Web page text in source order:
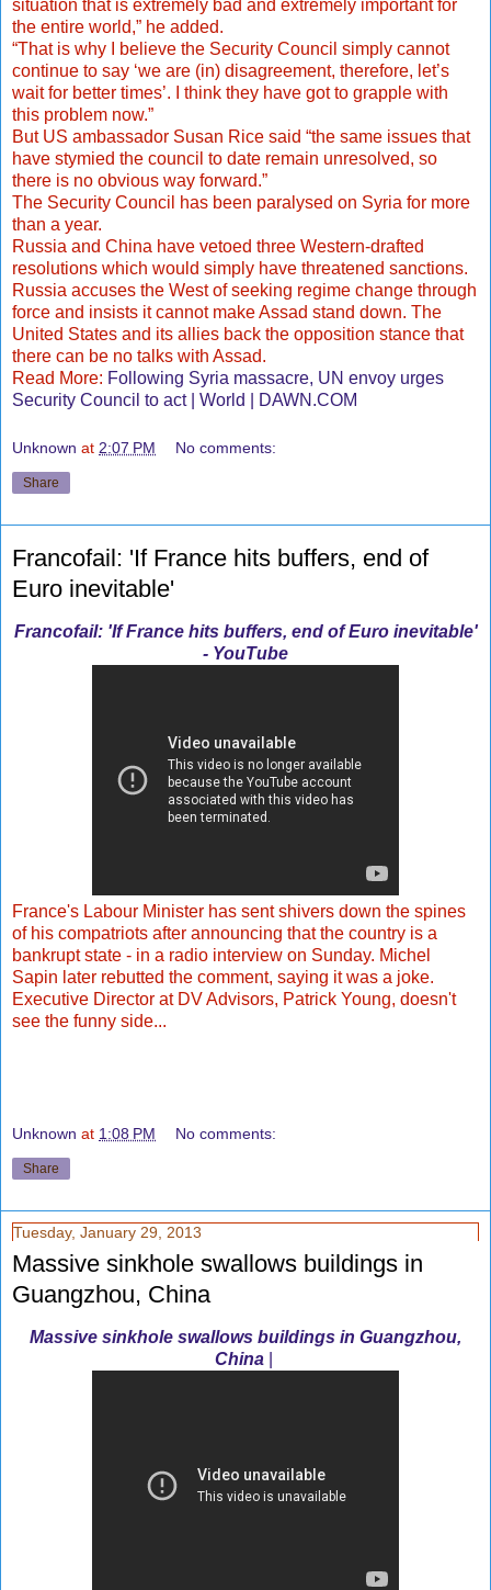
situation that is extremely bad and extremely important for
the entire world,” he added.
“That is why I believe the Security Council simply cannot
continue to say ‘we are (in) disagreement, therefore, let’s
wait for better times’. I think they have got to grapple with
this problem now.”
But US ambassador Susan Rice said “the same issues that
have stymied the council to date remain unresolved, so
there is no obvious way forward.”
The Security Council has been paralysed on Syria for more
than a year.
Russia and China have vetoed three Western-drafted
resolutions which would simply have threatened sanctions.
Russia accuses the West of seeking regime change through
force and insists it cannot make Assad stand down. The
United States and its allies back the opposition stance that
there can be no talks with Assad.
Read More: Following Syria massacre, UN envoy urges
Security Council to act | World | DAWN.COM
Unknown at 2:07 PM No comments:
Share
Francofail: 'If France hits buffers, end of
Euro inevitable'
Francofail: 'If France hits buffers, end of Euro inevitable'
- YouTube
France's Labour Minister has sent shivers down the spines
of his compatriots after announcing that the country is a
bankrupt state - in a radio interview on Sunday. Michel
Sapin later rebutted the comment, saying it was a joke.
Executive Director at DV Advisors, Patrick Young, doesn't
see the funny side...
Unknown at 1:08 PM No comments:
Share
Tuesday, January 29, 2013
Massive sinkhole swallows buildings in
Guangzhou, China
Massive sinkhole swallows buildings in Guangzhou,
China|